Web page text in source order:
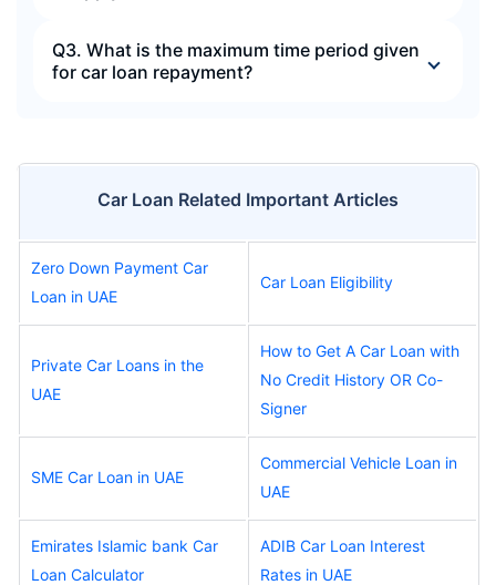
Q3. What is the maximum time period given
for car loan repayment?
Car Loan Related Important Articles
Zero Down Payment Car
Loan in UAE
Car Loan Eligibility
Private Car Loans in the
UAE
How to Get A Car Loan with
No Credit History OR Co-
Signer
SME Car Loan in UAE
Commercial Vehicle Loan in
UAE
Emirates Islamic bank Car
Loan Calculator
ADIB Car Loan Interest
Rates in UAE